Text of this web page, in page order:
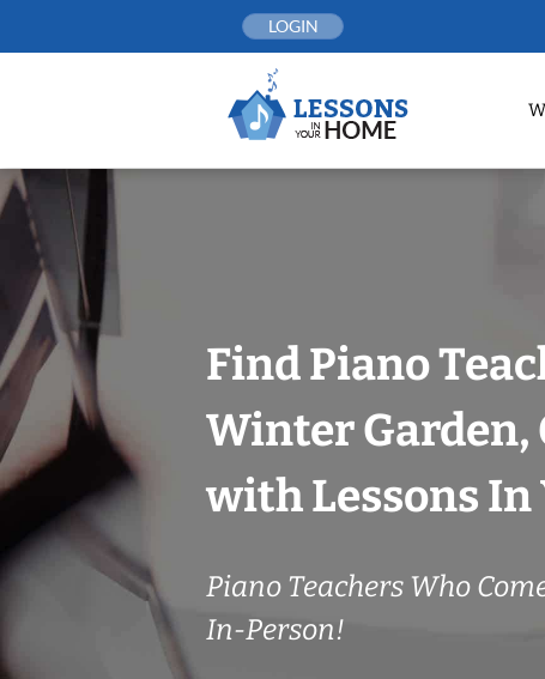
LOGIN
Find Piano
Winter Garden,
with Lessons In
Piano Teachers Who
In-Person!